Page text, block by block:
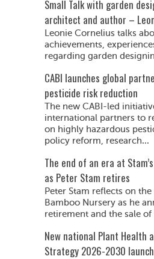
Small Talk with garden
architect and author –
Leonie Cornelius talks
achievements,
regarding garden
CABI launches global
pesticide risk reduction
The new CABI-led
international partners to
on highly hazardous
policy reform, research...
The end of an era at
as Peter Stam retires
Peter Stam reflects on
Bamboo Nursery as he
retirement and the sale of
New national Plant Health
Strategy 2026-2030